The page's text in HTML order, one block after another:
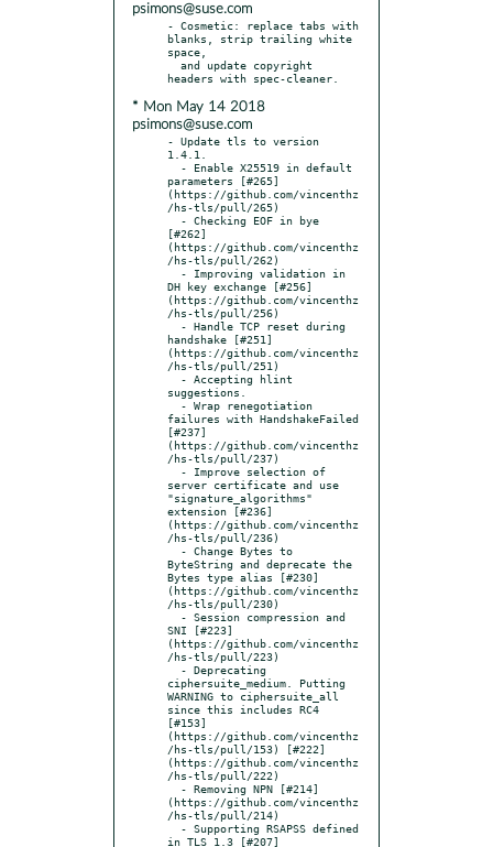
psimons@suse.com
- Cosmetic: replace tabs with
blanks, strip trailing white
space,
* Mon May 14 2018
psimons@suse.com
- Update tls to version
1.4.1.
parameters [#265]
(https://github.com/vincenthz
/hs-tls/pull/265)
[#262]
(https://github.com/vincenthz
/hs-tls/pull/262)
DH key exchange [#256]
(https://github.com/vincenthz
/hs-tls/pull/256)
handshake [#251]
(https://github.com/vincenthz
/hs-tls/pull/251)
suggestions.
failures with HandshakeFailed
[#237]
(https://github.com/vincenthz
/hs-tls/pull/237)
server certificate and use
"signature_algorithms"
extension [#236]
(https://github.com/vincenthz
/hs-tls/pull/236)
ByteString and deprecate the
Bytes type alias [#230]
(https://github.com/vincenthz
/hs-tls/pull/230)
SNI [#223]
(https://github.com/vincenthz
/hs-tls/pull/223)
ciphersuite_medium. Putting
WARNING to ciphersuite_all
since this includes RC4
[#153]
(https://github.com/vincenthz
/hs-tls/pull/153) [#222]
(https://github.com/vincenthz
/hs-tls/pull/222)
(https://github.com/vincenthz
/hs-tls/pull/214)
in TLS 1.3 [#207]